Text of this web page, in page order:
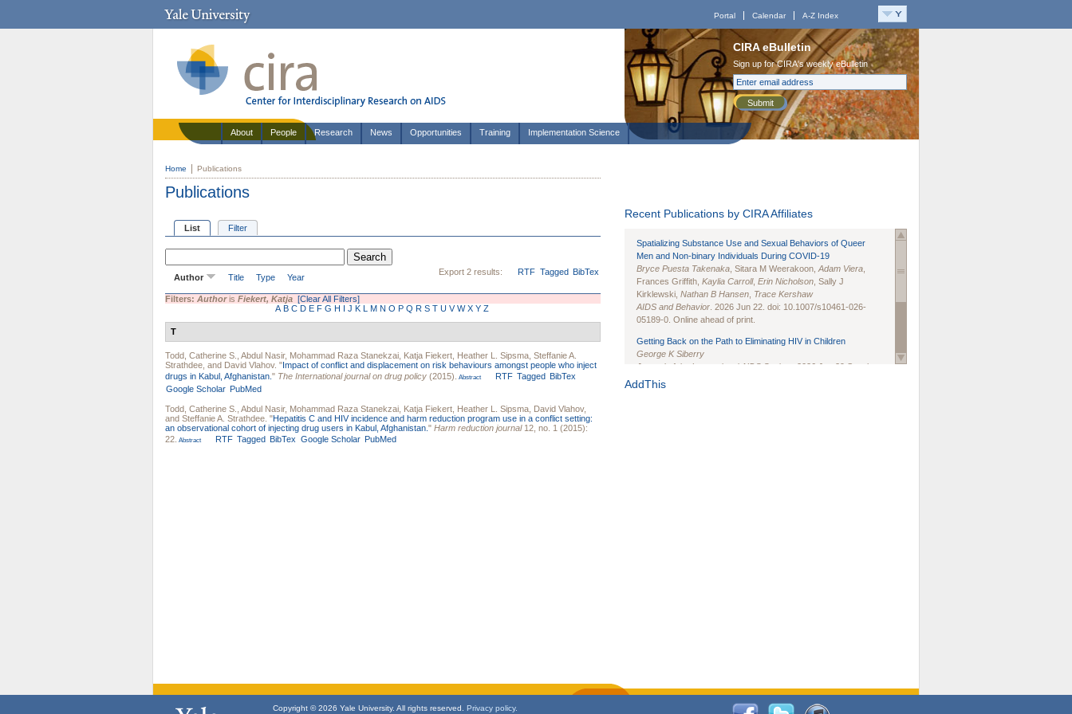
Portal Calendar A-Z Index
CIRA eBulletin
Sign up for CIRA's weekly eBulletin
Submit
About People Research News Opportunities Training Implementation Science
Home Publications
Publications
List Filter
Export 2 results: RTF Tagged BibTex
Author Title Type Year
Filters: Authoris Fiekert, Katja [Clear All Filters]
A B C D E F G H I J K L M N O P Q R S T U V W X Y Z
T
Todd, Catherine S. Abdul Nasir, Mohammad Raza Stanekzai Katja Fiekert Heather L. Sipsma Steffanie A.
Strathdee , and David Vlahov. "Impact of conflict and displacement on risk behaviours amongst people who inject
drugs in Kabul, Afghanistan. " The International journal on drug policy (2015). Abstract RTF Tagged BibTex
Google Scholar PubMed
Todd, Catherine S. Abdul Nasir, Mohammad Raza Stanekzai Katja Fiekert Heather L. Sipsma David Vlahov,
and Steffanie A. Strathdee "Hepatitis C and HIV incidence and harm reduction program use in a conflict setting:
an observational cohort of injecting drug users in Kabul, Afghanistan. " Harm reduction journal12, no. 1 (2015):
22. Abstract RTF Tagged BibTex Google Scholar PubMed
Recent Publications by CIRA Affiliates
Spatializing Substance Use and Sexual Behaviors of Queer
Men and Non-binary Individuals During COVID-19
Bryce Puesta Takenaka , Sitara M Weerakoon, Adam Viera
Frances Griffith, Kaylia Carroll, Erin Nicholson , Sally J
Kirklewski, Nathan B Hansen Trace Kershaw
AIDS and Behavior . 2026 Jun 22. doi: 10.1007/s10461-026-
05189-0. Online ahead of print.
Getting Back on the Path to Eliminating HIV in Children
George K Siberry
Journal of the International AIDS Society
. 2026 Jun;29 Suppl
1(Suppl 1):e70102. doi: 10.1002/jia2.70102.
AddThis
Copyright © 2026 Yale University. All rights reserved. Privacy policy.